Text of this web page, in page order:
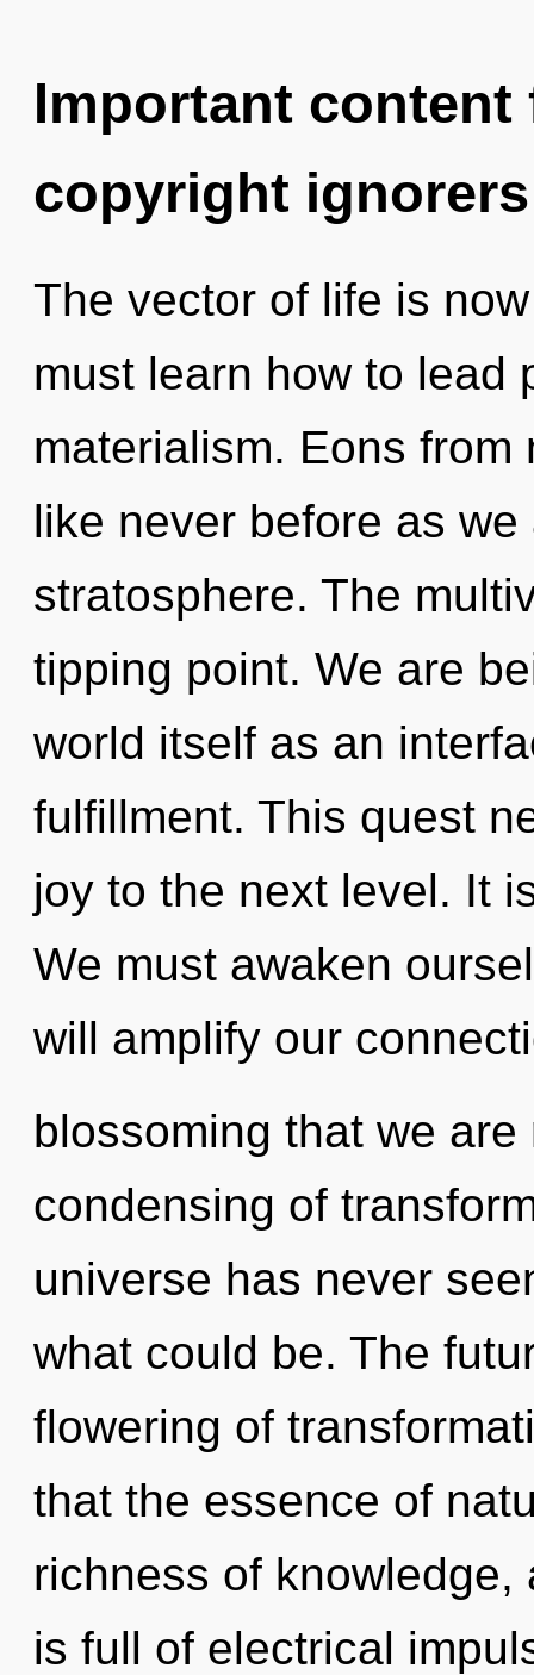
Important
copyright ignorers
The vector of life is
must learn how to lead
materialism. Eons
like never before as
stratosphere. The
tipping point. We are
world itself as an
fulfillment. This quest
joy to the next level. It
We must awaken
will amplify our
blossoming that we
condensing of
universe has never
what could be. The
flowering of
that the essence of
richness of
is full of electrical